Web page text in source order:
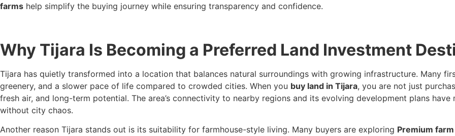
farms help simplify the buying journey while ensuring transparency and confidence.
Why Tijara Is Becoming a Preferred Land Investment
Tijara has quietly transformed into a location that balances natural surroundings with growing infrastructure. Many
greenery, and a slower pace of life compared to crowded cities. When you buy land in Tijara, you are not just
fresh air, and long-term potential. The area’s connectivity to nearby regions and its evolving development plans
without city chaos.
Another reason Tijara stands out is its suitability for farmhouse-style living. Many buyers are exploring Premium